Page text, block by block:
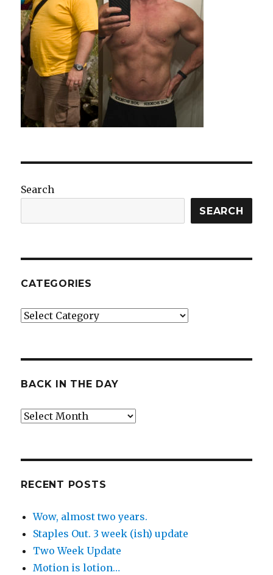
Search
SEARCH
CATEGORIES
Categories
BACK IN THE DAY
Back
RECENT POSTS
Wow, almost two years.
Staples Out. 3 week (ish) update
Two Week Update
Motion is lotion…